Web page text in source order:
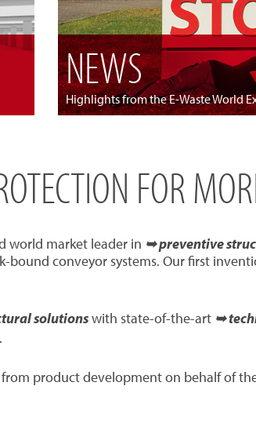
NEWS
Highlights from the E-Waste World
FOR
world market leader in ➥ preventive
conveyor systems. Our first
solutionswith state-of-the-art ➥
.
product development on behalf of